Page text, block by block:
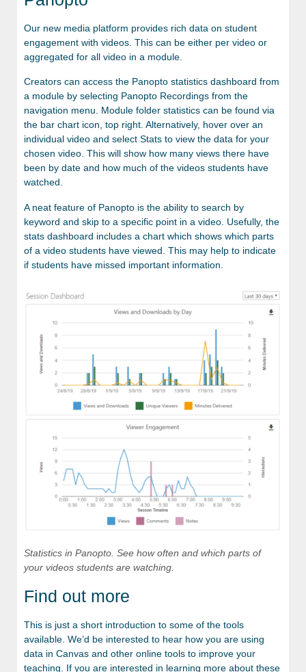
Our new media platform provides rich data on student
engagement with videos. This can be either per video or
aggregated for all video in a module.
Creators can access the Panopto statistics dashboard from
a module by selecting Panopto Recordings from the
navigation menu. Module folder statistics can be found via
the bar chart icon, top right. Alternatively, hover over an
individual video and select Stats to view the data for your
chosen video. This will show how many views there have
been by date and how much of the videos students have
watched.
A neat feature of Panopto is the ability to search by
keyword and skip to a specific point in a video. Usefully, the
stats dashboard includes a chart which shows which parts
of a video students have viewed. This may help to indicate
if students have missed important information.
Statistics in Panopto. See how often and which parts of
your videos students are watching.
Find out more
This is just a short introduction to some of the tools
available. We’d be interested to hear how you are using
data in Canvas and other online tools to improve your
teaching. If you are interested in learning more about these